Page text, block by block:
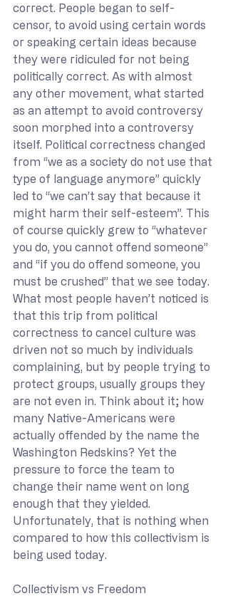
correct. People began to self-
censor, to avoid using certain words
or speaking certain ideas because
they were ridiculed for not being
politically correct. As with almost
any other movement, what started
as an attempt to avoid controversy
soon morphed into a controversy
itself. Political correctness changed
from “we as a society do not use that
type of language anymore” quickly
led to “we can’t say that because it
might harm their self-esteem”. This
of course quickly grew to “whatever
you do, you cannot offend someone”
and “if you do offend someone, you
must be crushed” that we see today.
What most people haven’t noticed is
that this trip from political
correctness to cancel culture was
driven not so much by individuals
complaining, but by people trying to
protect groups, usually groups they
are not even in. Think about it; how
many Native-Americans were
actually offended by the name the
Washington Redskins? Yet the
pressure to force the team to
change their name went on long
enough that they yielded.
Unfortunately, that is nothing when
compared to how this collectivism is
being used today.
Collectivism vs Freedom